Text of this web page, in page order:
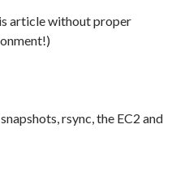
article without proper
rsync, the EC2 and